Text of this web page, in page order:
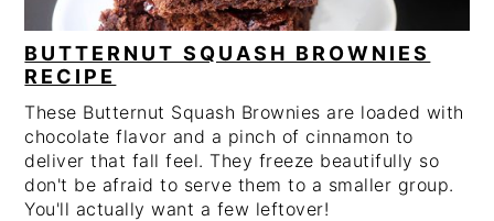
BUTTERNUT SQUASH BROWNIES
RECIPE
These Butternut Squash Brownies are loaded with
chocolate flavor and a pinch of cinnamon to
deliver that fall feel. They freeze beautifully so
don't be afraid to serve them to a smaller group.
You'll actually want a few leftover!